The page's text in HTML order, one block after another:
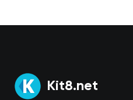
Kit8.net